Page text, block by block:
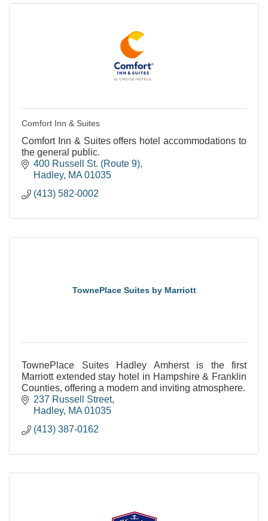
Comfort Inn & Suites
Comfort Inn & Suites offers hotel accommodations to
the general public.
400 Russell St. (Route 9)
Hadley MA 01035
(413) 582-0002
TownePlace Suites by Marriott
TownePlace Suites Hadley Amherst is the first
Marriott extended stay hotel in Hampshire & Franklin
Counties, offering a modern and inviting atmosphere.
237 Russell Street
Hadley MA 01035
(413) 387-0162